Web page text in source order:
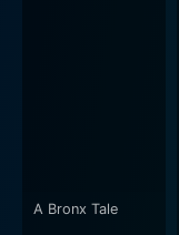
A Bronx Tale